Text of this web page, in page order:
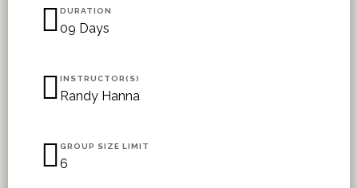
DURATION
09 Days
INSTRUCTOR(S)
Randy Hanna
GROUP SIZE LIMIT
6